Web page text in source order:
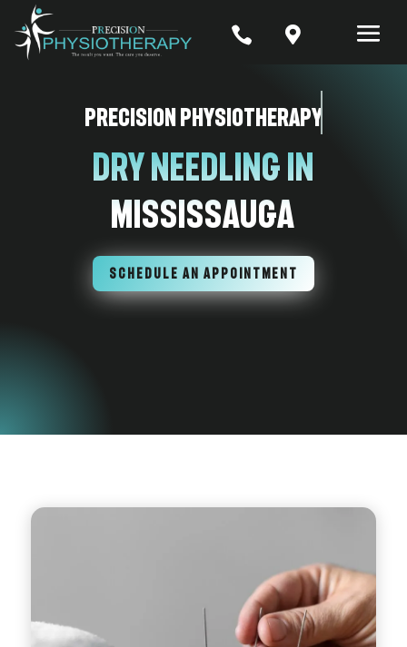
 
Precision Physiotherapy
Dry Needling In
Mississauga
SCHEDULE AN APPOINTMENT